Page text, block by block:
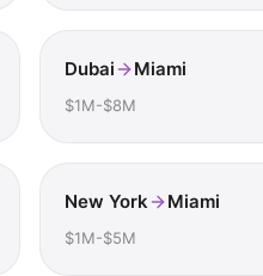
Dubai Miami
$1M-$8M
New York Miami
$1M-$5M